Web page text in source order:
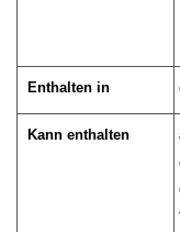
Enthalten in
Kann enthalten